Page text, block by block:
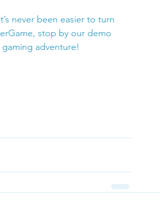
never been easier to turn
stop by our demo
adventure!